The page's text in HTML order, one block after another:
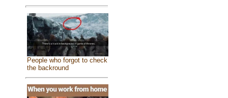
People who forgot to check
the backround